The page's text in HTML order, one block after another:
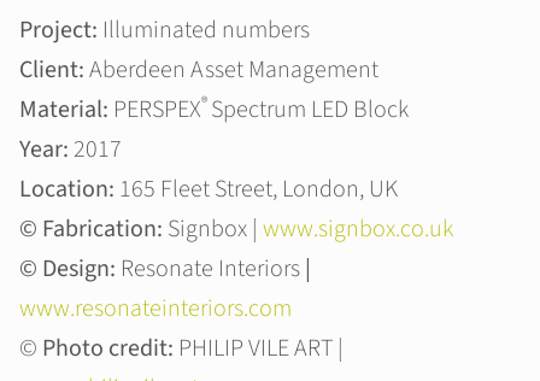
Project: Illuminated numbers
Client:Aberdeen Asset Management
Material: PERSPEX® Spectrum LED Block
Year: 2017
Location: 165 Fleet Street, London, UK
© Fabrication: Signbox | www.signbox.co.uk
© Design: Resonate Interiors|
www.resonateinteriors.com
© Photo credit: PHILIP VILE ART |